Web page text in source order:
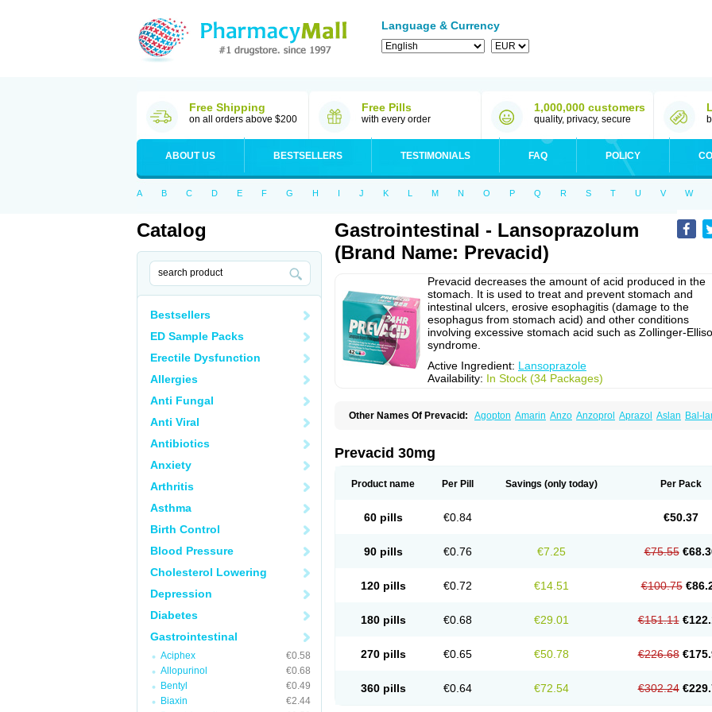
Language & Currency
Free Shipping
on all orders above $200
Free Pills
with every order
1,000,000 customers
quality, privacy, secure
ABOUT US BESTSELLERS TESTIMONIALS FAQ POLICY
A B C D E F G H I J K L M N O P Q R S T U V W
Catalog
Bestsellers
ED Sample Packs
Erectile Dysfunction
Allergies
Anti Fungal
Anti Viral
Antibiotics
Anxiety
Arthritis
Asthma
Birth Control
Blood Pressure
Cholesterol Lowering
Depression
Diabetes
Gastrointestinal
Aciphex
€0.58
Allopurinol
€0.68
Bentyl
€0.49
Biaxin
€2.44
Gastrointestinal - Lansoprazolum
(Brand Name: Prevacid)
Prevacid decreases the amount of acid produced in the
stomach. It is used to treat and prevent stomach and
intestinal ulcers, erosive esophagitis (damage to the
esophagus from stomach acid) and other conditions
involving excessive stomach acid such as Zollinger-
syndrome.
Active Ingredient: Lansoprazole
Availability: In Stock (34 Packages)
Other Names Of Prevacid: Agopton Amarin Anzo Anzoprol Aprazol Aslan Bal-
Lancibay Lancid Lanciprol
Lans Lansacid Lansazol
Lansoprol Lansoptol Lansoquilab Lansor Lansoral Lansosiga Lansotop Lansotrent
Lasobix Lasopran Lasoprol Lezo cap
Lupizole
Pro ulco Rapilazole Rarpezol Reflan Renazol
Stanzome
Prevacid 30mg
Product name Per Pill Savings (only today) Per Pack
60 pills €0.84 €50.37
90 pills €0.76 €7.25 €75.55
120 pills €0.72 €14.51 €100.75
180 pills €0.68 €29.01 €151.11
270 pills €0.65 €50.78 €226.68
360 pills €0.64 €72.54 €302.24